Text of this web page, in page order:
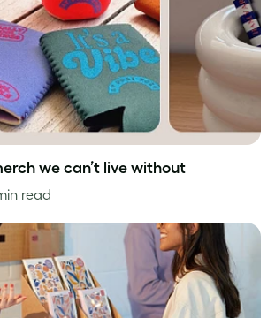
we can’t live without
read